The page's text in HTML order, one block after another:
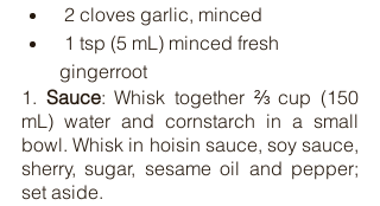
2 cloves garlic, minced
gingerroot
1. Sauce: Whisk together ⅔ cup (150
mL) water and cornstarch in a small
bowl. Whisk in hoisin sauce, soy sauce,
sherry, sugar, sesame oil and pepper;
set aside.